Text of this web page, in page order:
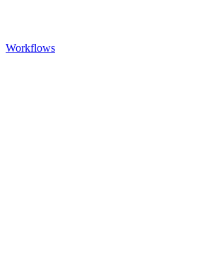
Workflows